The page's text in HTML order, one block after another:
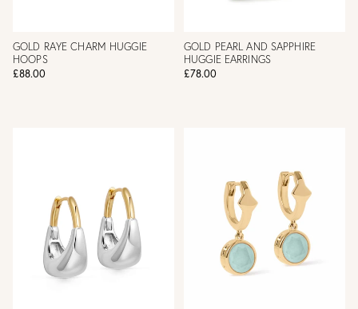
GOLD RAYE CHARM HUGGIE
HOOPS
£88.00
GOLD PEARL AND SAPPHIRE
HUGGIE EARRINGS
£78.00